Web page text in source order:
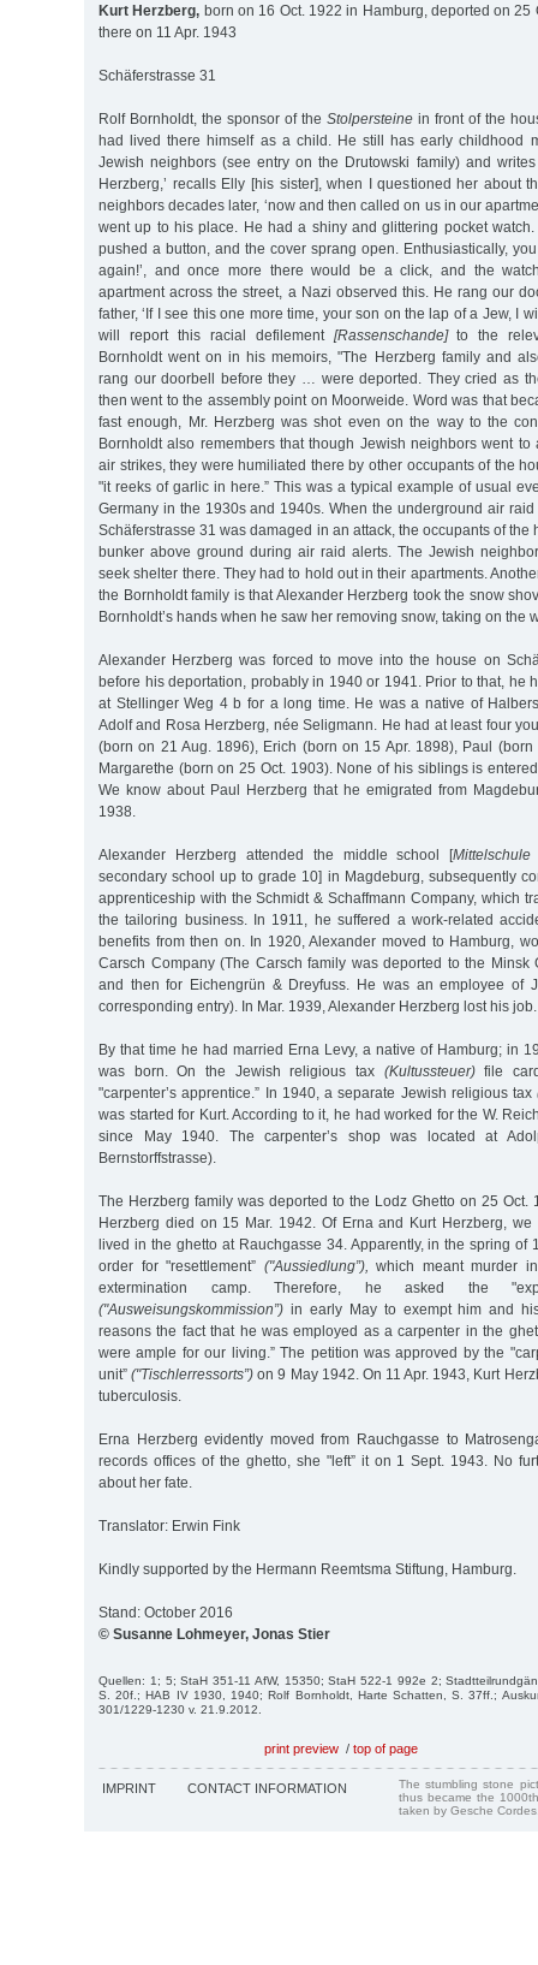
Kurt Herzberg, born on 16 Oct. 1922 in Hamburg, deported on 25
there on 11 Apr. 1943
Schäferstrasse 31
Rolf Bornholdt, the sponsor of the Stolpersteine in front of the
had lived there himself as a child. He still has early childhood
Jewish neighbors (see entry on the Drutowski family) and writes
Herzberg,’ recalls Elly [his sister], when I questioned her about
neighbors decades later, ‘now and then called on us in our
went up to his place. He had a shiny and glittering pocket
pushed a button, and the cover sprang open. Enthusiastically,
again!’, and once more there would be a click, and the
apartment across the street, a Nazi observed this. He rang our
father, ‘If I see this one more time, your son on the lap of a Jew, I
will report this racial defilement [Rassenschande]to the
Bornholdt went on in his memoirs, "The Herzberg family and
rang our doorbell before they … were deported. They cried as
then went to the assembly point on Moorweide. Word was that
fast enough, Mr. Herzberg was shot even on the way to the
Bornholdt also remembers that though Jewish neighbors went
air strikes, they were humiliated there by other occupants of the
"it reeks of garlic in here.” This was a typical example of usual
Germany in the 1930s and 1940s. When the underground air
Schäferstrasse 31 was damaged in an attack, the occupants of the
bunker above ground during air raid alerts. The Jewish
seek shelter there. They had to hold out in their apartments.
the Bornholdt family is that Alexander Herzberg took the snow
Bornholdt’s hands when he saw her removing snow, taking on the
Alexander Herzberg was forced to move into the house on
before his deportation, probably in 1940 or 1941. Prior to that, he
at Stellinger Weg 4 b for a long time. He was a native of
Adolf and Rosa Herzberg, née Seligmann. He had at least four
(born on 21 Aug. 1896), Erich (born on 15 Apr. 1898), Paul
Margarethe (born on 25 Oct. 1903). None of his siblings is
We know about Paul Herzberg that he emigrated from
1938.
Alexander Herzberg attended the middle school [Mittelschule
secondary school up to grade 10] in Magdeburg, subsequently
apprenticeship with the Schmidt & Schaffmann Company, which
the tailoring business. In 1911, he suffered a work-related
benefits from then on. In 1920, Alexander moved to Hamburg,
Carsch Company (The Carsch family was deported to the Minsk
and then for Eichengrün & Dreyfuss. He was an employee of
corresponding entry). In Mar. 1939, Alexander Herzberg lost his job.
By that time he had married Erna Levy, a native of Hamburg; in
was born. On the Jewish religious tax (Kultussteuer)file
"carpenter’s apprentice.” In 1940, a separate Jewish religious tax
was started for Kurt. According to it, he had worked for the W.
since May 1940. The carpenter’s shop was located at
Bernstorffstrasse).
The Herzberg family was deported to the Lodz Ghetto on 25 Oct.
Herzberg died on 15 Mar. 1942. Of Erna and Kurt Herzberg,
lived in the ghetto at Rauchgasse 34. Apparently, in the spring of
order for "resettlement” ("Aussiedlung”),
which meant murder
extermination camp. Therefore, he asked the
("Ausweisungskommission”) in early May to exempt him and
reasons the fact that he was employed as a carpenter in the
were ample for our living.” The petition was approved by the
unit”("Tischlerressorts”) on 9 May 1942. On 11 Apr. 1943, Kurt
tuberculosis.
Erna Herzberg evidently moved from Rauchgasse to
records offices of the ghetto, she "left” it on 1 Sept. 1943. No
about her fate.
Translator: Erwin Fink
Kindly supported by the Hermann Reemtsma Stiftung, Hamburg.
Stand: October 2016
© Susanne Lohmeyer, Jonas Stier
Quellen: 1; 5; StaH 351-11 AfW, 15350; StaH 522-1 992e 2;
S. 20f.; HAB IV 1930, 1940; Rolf Bornholdt, Harte Schatten, S. 37ff.;
301/1229-1230 v. 21.9.2012.
print preview / top of page
IMPRINT CONTACT INFORMATION
The stumbling stone
thus became the
taken by Gesche